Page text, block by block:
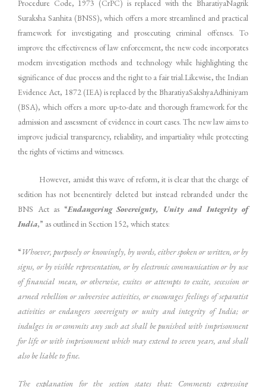
Procedure Code, 1973 (CrPC) is replaced with the BharatiyaNagrik
Suraksha Sanhita (BNSS), which offers a more streamlined and practical
framework for investigating and prosecuting criminal offenses. To
improve the effectiveness of law enforcement, the new code incorporates
modern investigation methods and technology while highlighting the
significance of due process and the right to a fair trial.Likewise, the Indian
Evidence Act, 1872 (IEA) is replaced by the BharatiyaSakshyaAdhiniyam
(BSA), which offers a more up-to-date and thorough framework for the
admission and assessment of evidence in court cases. The new law aims to
improve judicial transparency, reliability, and impartiality while protecting
the rights of victims and witnesses.
However, amidst this wave of reform, it is clear that the charge of
sedition has not beenentirely deleted but instead rebranded under the
BNS Act as “Endangering Sovereignty, Unity and Integrity of
India,” as outlined in Section 152, which states:
“Whoever, purposely or knowingly, by words, either spoken or written, or by
signs, or by visible representation, or by electronic communication or by use
of financial mean, or otherwise, excites or attempts to excite, secession or
armed rebellion or subversive activities, or encourages feelings of separatist
activities or endangers sovereignty or unity and integrity of India; or
indulges in or commits any such act shall be punished with imprisonment
for life or with imprisonment which may extend to seven years, and shall
also be liable to fine.
The explanation for the section states that: Comments expressing